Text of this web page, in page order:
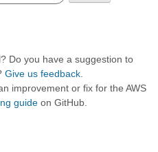
Do you have a suggestion to
Give us feedback
improvement or fix for the AWS
guide on GitHub.